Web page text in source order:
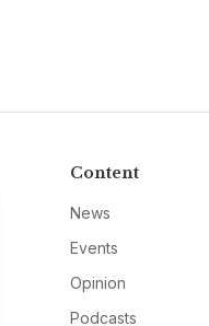
Content
News
Events
Opinion
Podcasts